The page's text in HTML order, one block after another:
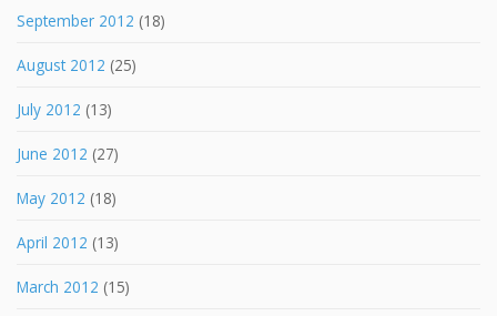
September 2012 (18)
August 2012 (25)
July 2012 (13)
June 2012 (27)
May 2012 (18)
April 2012 (13)
March 2012 (15)